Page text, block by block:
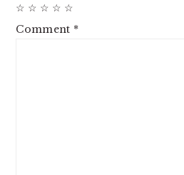
☆
☆
☆
☆
☆
Comment *